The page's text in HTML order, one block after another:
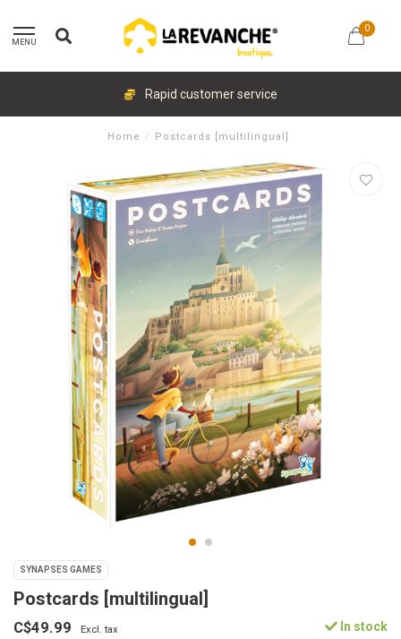
MENU
0
Rapid customer service
Home / Postcards [multilingual]
SYNAPSES GAMES
Postcards [multilingual]
C$49.99 Excl. tax In stock